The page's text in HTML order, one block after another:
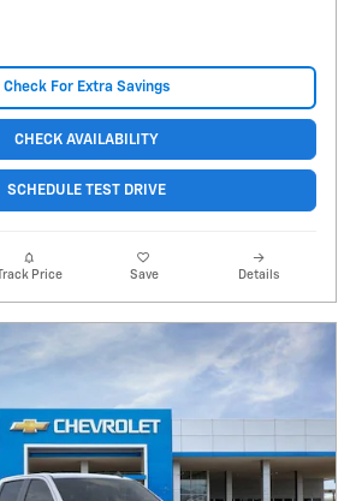
Check For Extra Savings
CHECK AVAILABILITY
SCHEDULE TEST DRIVE
Track Price Save Details